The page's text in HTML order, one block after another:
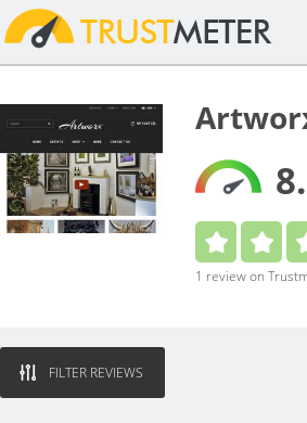
1 review on
FILTER REVIEWS